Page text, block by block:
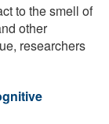
to the smell of
other
researchers